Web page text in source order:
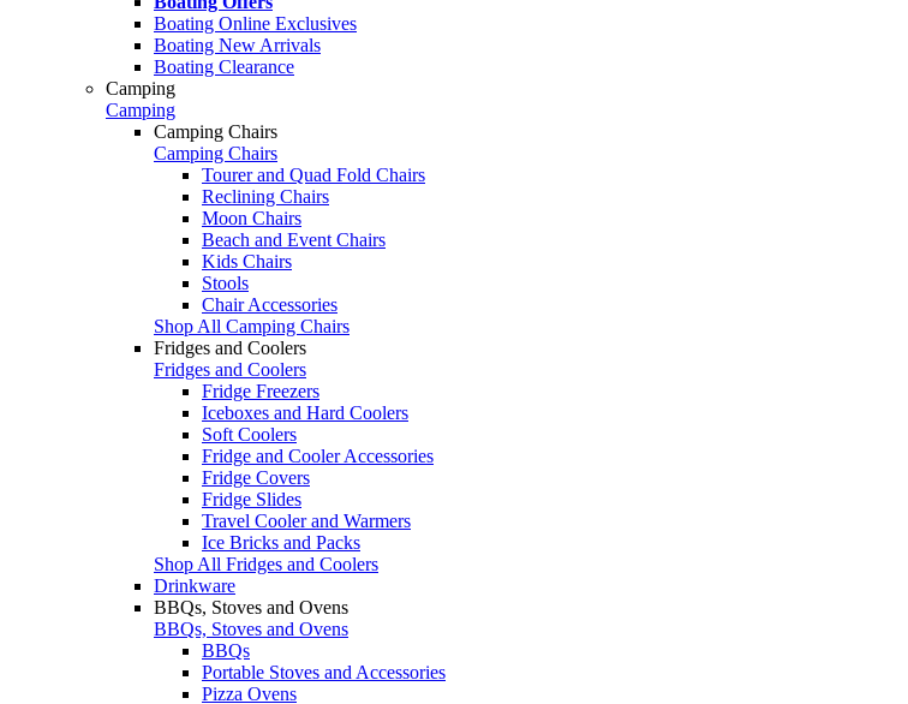
Boating Online Exclusives
Boating New Arrivals
Boating Clearance
Camping
Camping
Camping Chairs
Camping Chairs
Tourer and Quad Fold Chairs
Reclining Chairs
Moon Chairs
Beach and Event Chairs
Kids Chairs
Stools
Chair Accessories
Shop All Camping Chairs
Fridges and Coolers
Fridges and Coolers
Fridge Freezers
Iceboxes and Hard Coolers
Soft Coolers
Fridge and Cooler Accessories
Fridge Covers
Fridge Slides
Travel Cooler and Warmers
Ice Bricks and Packs
Shop All Fridges and Coolers
Drinkware
BBQs, Stoves and Ovens
BBQs, Stoves and Ovens
BBQs
Portable Stoves and Accessories
Pizza Ovens